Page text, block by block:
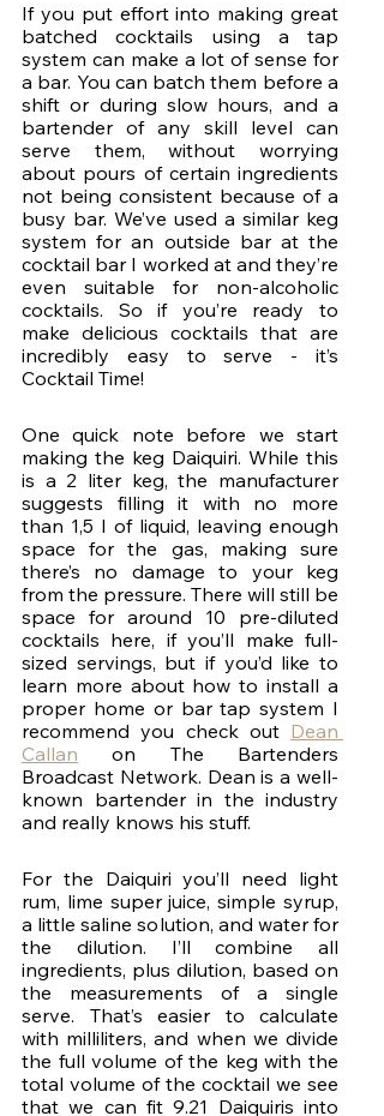
If you put effort into making great
batched cocktails using a tap
system can make a lot of sense for
a bar. You can batch them before a
shift or during slow hours, and a
bartender of any skill level can
serve them, without worrying
about pours of certain ingredients
not being consistent because of a
busy bar. We’ve used a similar keg
system for an outside bar at the
cocktail bar I worked at and they’re
even suitable for non-alcoholic
cocktails. So if you’re ready to
make delicious cocktails that are
incredibly easy to serve - it’s
Cocktail Time!
One quick note before we start
making the keg Daiquiri. While this
is a 2 liter keg, the manufacturer
suggests filling it with no more
than 1,5 l of liquid, leaving enough
space for the gas, making sure
there’s no damage to your keg
from the pressure. There will still be
space for around 10 pre-diluted
cocktails here, if you’ll make full-
sized servings, but if you’d like to
learn more about how to install a
proper home or bar tap system I
recommend you check out Dean
Callan on The Bartenders
Broadcast Network. Dean is a well-
known bartender in the industry
and really knows his stuff.
For the Daiquiri you’ll need light
rum, lime super juice, simple syrup,
a little saline solution, and water for
the dilution. I’ll combine all
ingredients, plus dilution, based on
the measurements of a single
serve. That’s easier to calculate
with milliliters, and when we divide
the full volume of the keg with the
total volume of the cocktail we see
that we can fit 9.21 Daiquiris into